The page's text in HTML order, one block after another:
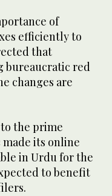
of
efficiently to
that
bureaucratic red
changes are
the prime
its online
in Urdu for the
to benefit